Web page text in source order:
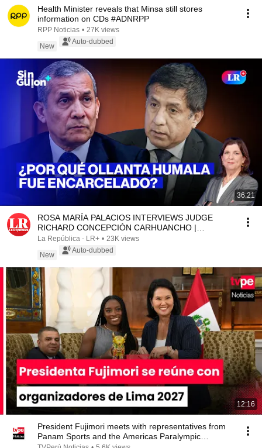
Health Minister reveals that Minsa still stores
information on CDs #ADNRPP
RPP Noticias • 27K views
New
Auto-dubbed
36:21
ROSA MARÍA PALACIOS INTERVIEWS JUDGE
RICHARD CONCEPCIÓN CARHUANCHO |
WITHOUT A SCRIPT
La República - LR+ • 23K views
New
Auto-dubbed
12:16
President Fujimori meets with representatives from
Panam Sports and the Americas Paralympic